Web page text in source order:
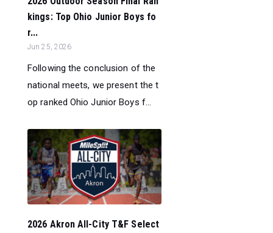
kings: Top Ohio Junior Boys fo
r...
Jun 25, 2026
Following the conclusion of the
national meets, we present the t
op ranked Ohio Junior Boys f...
2026 Akron All-City T&F Select